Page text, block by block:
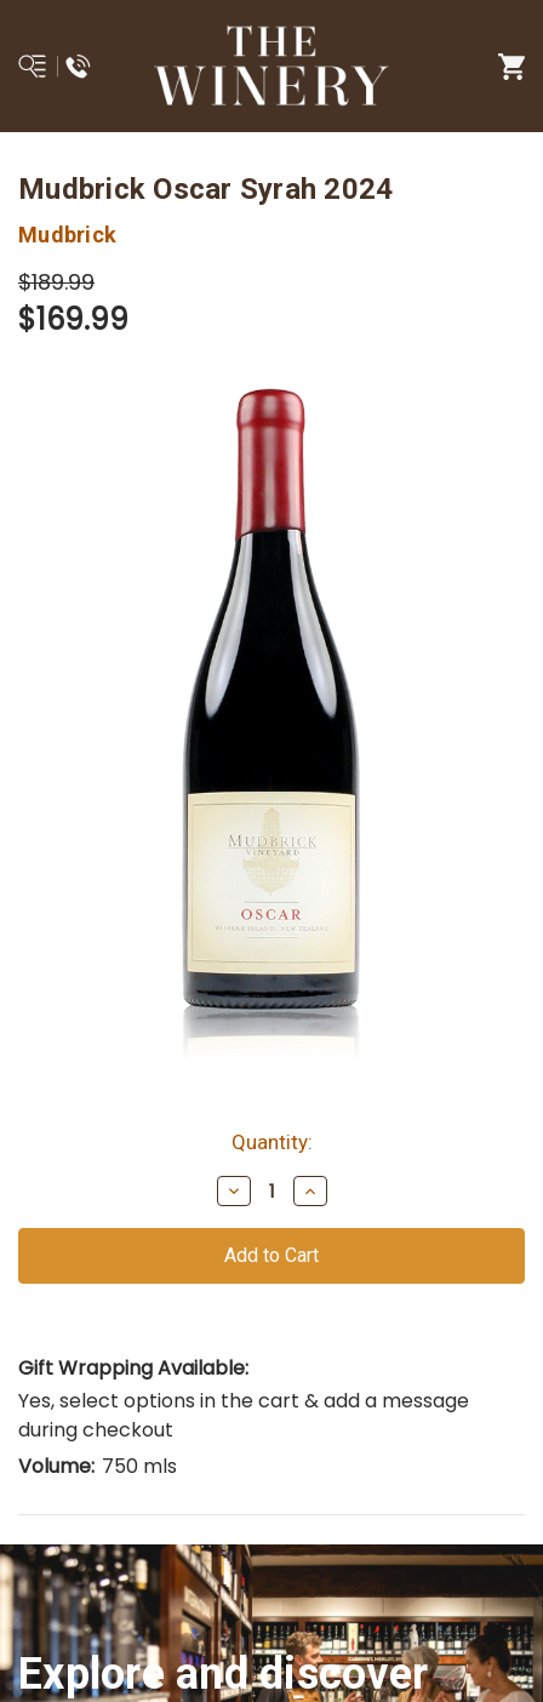
Mudbrick Oscar Syrah 2024
Mudbrick
$189.99
$169.99
vintage
Quantity:
Decrease
Quantity
of
undefined
Increase
Quantity
of
undefined
Gift Wrapping Available:
Yes, select options in the cart & add a message
during checkout
Volume: 750 mls
Explore and discover